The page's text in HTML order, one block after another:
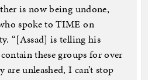
is now being undone,
spoke to TIME on
“[Assad] is telling his
these groups for over
are unleashed, I can’t stop